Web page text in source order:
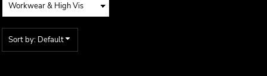
Sort by: Default